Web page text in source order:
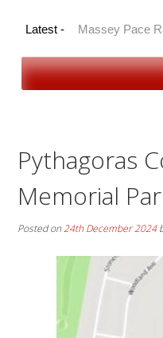
Latest -
2026 | Massey Pace
Pythagoras
Memorial
Posted on24th December 2024